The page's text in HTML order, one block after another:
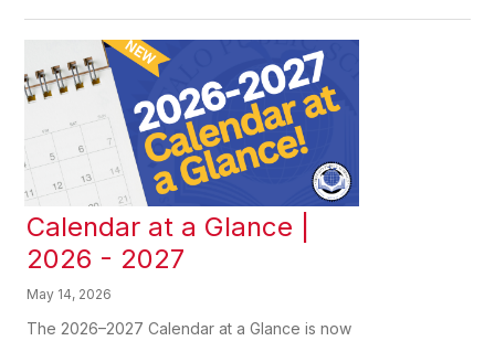
Calendar at a Glance |
2026 - 2027
May 14, 2026
The 2026–2027 Calendar at a Glance is now